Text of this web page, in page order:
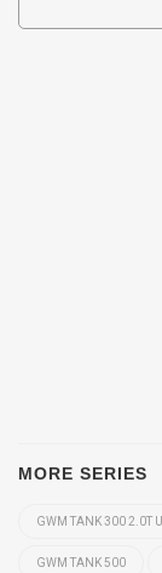
MORE SERIES
GWM TANK 300 2.0T
GWM TANK 500